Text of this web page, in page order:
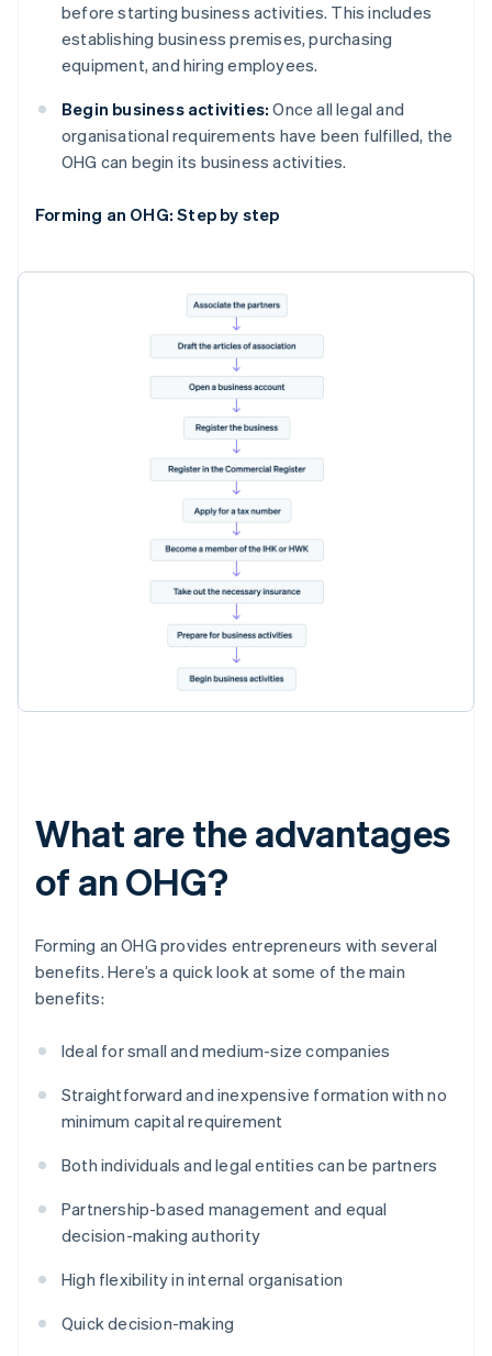
before starting business activities. This includes
establishing business premises, purchasing
equipment, and hiring employees.
Begin business activities: Once all legal and
organisational requirements have been fulfilled, the
OHG can begin its business activities.
Forming an OHG: Step by step
What are the advantages
of an OHG?
Forming an OHG provides entrepreneurs with several
benefits. Here’s a quick look at some of the main
benefits:
Ideal for small and medium-size companies
Straightforward and inexpensive formation with no
minimum capital requirement
Both individuals and legal entities can be partners
Partnership-based management and equal
decision-making authority
High flexibility in internal organisation
Quick decision-making